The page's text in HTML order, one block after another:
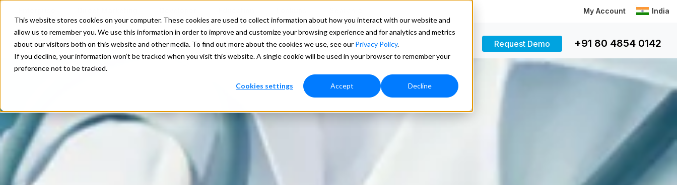
This website stores cookies on your computer. These cookies are used to collect information about how you interact with our website and
allow us to remember you. We use this information in order to improve and customize your browsing experience and for analytics and metrics
about our visitors both on this website and other media. To find out more about the cookies we use, see our Privacy Policy.
If you decline, your information won’t be tracked when you visit this website. A single cookie will be used in your browser to remember your
preference not to be tracked.
Cookies settings Accept Decline
My Account India
Our Solutions Our Services Pricing Support More Request Demo +91 80 4854 0142